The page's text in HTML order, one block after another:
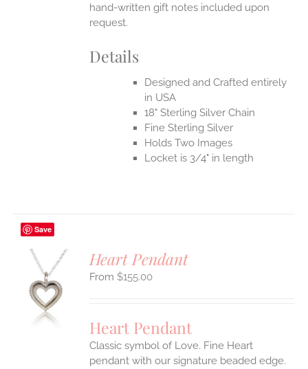
hand-written gift notes included upon
request.
Details
Designed and Crafted entirely
in USA
18" Sterling Silver Chain
Fine Sterling Silver
Holds Two Images
Locket is 3/4" in length
Save
Heart Pendant
$155.00
Heart Pendant
Classic symbol of Love. Fine Heart
pendant with our signature beaded edge.